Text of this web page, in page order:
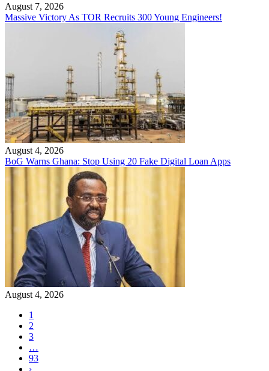
August 7, 2026
Massive Victory As TOR Recruits 300 Young Engineers!
August 4, 2026
BoG Warns Ghana: Stop Using 20 Fake Digital Loan Apps
August 4, 2026
1
2
3
…
93
›